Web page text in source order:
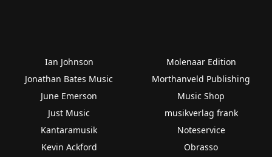
Ian Johnson
Jonathan Bates Music
June Emerson
Just Music
Kantaramusik
Kevin Ackford
Molenaar Edition
Morthanveld Publishing
Music Shop
musikverlag frank
Noteservice
Obrasso